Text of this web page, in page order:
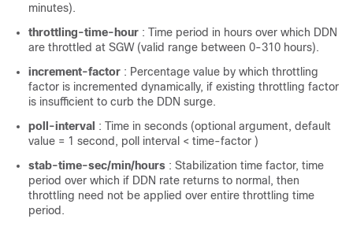
minutes).
throttling-time-hour : Time period in hours over which DDN
are throttled at SGW (valid range between 0-310 hours).
increment-factor : Percentage value by which throttling
factor is incremented dynamically, if existing throttling factor
is insufficient to curb the DDN surge.
poll-interval : Time in seconds (optional argument, default
value = 1 second, poll interval < time-factor )
stab-time-sec/min/hours : Stabilization time factor, time
period over which if DDN rate returns to normal, then
throttling need not be applied over entire throttling time
period.